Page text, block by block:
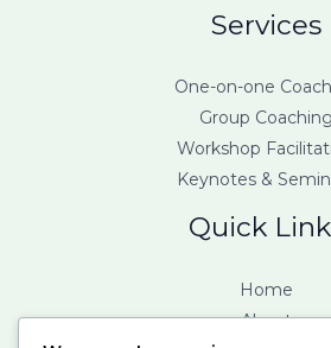
Services
One-on-one
Group Coaching
Workshop
Keynotes &
Quick
Home
About